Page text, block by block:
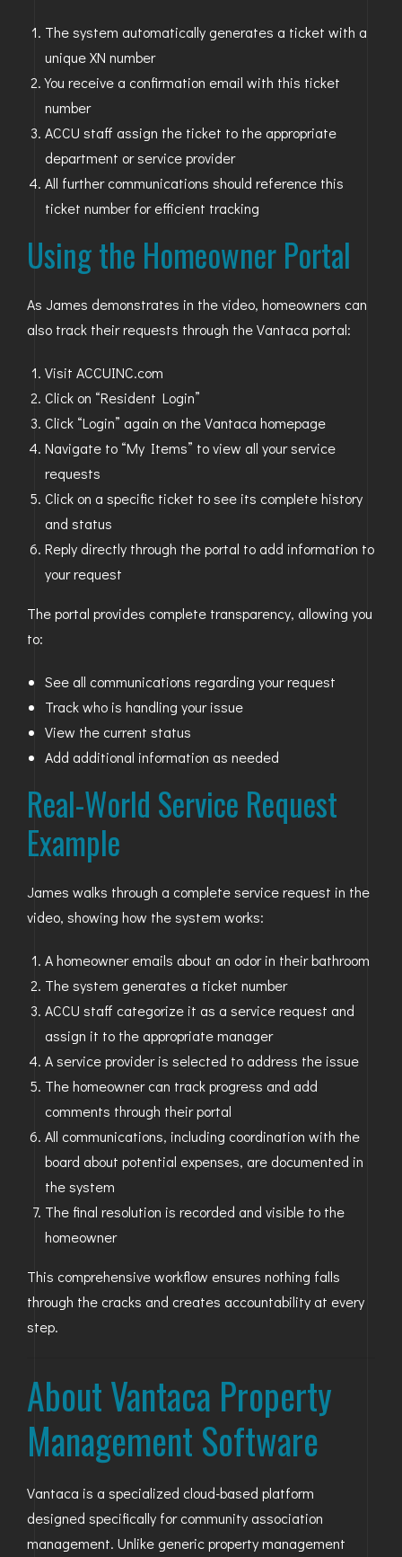
The system automatically generates a ticket with a
unique XN number
You receive a confirmation email with this ticket
number
ACCU staff assign the ticket to the appropriate
department or service provider
All further communications should reference this
ticket number for efficient tracking
Using the Homeowner Portal
As James demonstrates in the video, homeowners can
also track their requests through the Vantaca portal:
Visit ACCUINC.com
Click on “Resident Login”
Click “Login” again on the Vantaca homepage
Navigate to “My Items” to view all your service
requests
Click on a specific ticket to see its complete history
and status
Reply directly through the portal to add information to
your request
The portal provides complete transparency, allowing you
to:
See all communications regarding your request
Track who is handling your issue
View the current status
Add additional information as needed
Real-World Service Request
Example
James walks through a complete service request in the
video, showing how the system works:
A homeowner emails about an odor in their bathroom
The system generates a ticket number
ACCU staff categorize it as a service request and
assign it to the appropriate manager
A service provider is selected to address the issue
The homeowner can track progress and add
comments through their portal
All communications, including coordination with the
board about potential expenses, are documented in
the system
The final resolution is recorded and visible to the
homeowner
This comprehensive workflow ensures nothing falls
through the cracks and creates accountability at every
step.
About Vantaca Property
Management Software
Vantaca is a specialized cloud-based platform
designed specifically for community association
management. Unlike generic property management